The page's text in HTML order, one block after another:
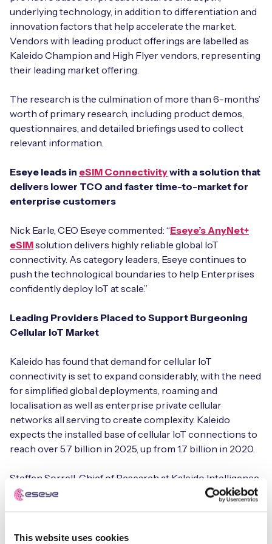
This website uses cookies
Free IoT SIM Device Assessment Kit
and seamless connectivity.
Request today
underlying technology, in addition to differentiation and
innovation factors that help accelerate the market.
Vendors with leading product offerings are labelled as
Kaleido Champion and High Flyer vendors, representing
their leading market offering.
The research is the culmination of more than 6-months’
worth of primary research, including product demos,
questionnaires, and detailed briefings used to collect
relevant information.
Eseye leads in eSIM Connectivitywith a solution that
delivers lower TCO and faster time-to-market for
enterprise customers
Nick Earle, CEO Eseye commented: “Eseye’s AnyNet+
eSIMsolution delivers highly reliable global IoT
connectivity. As category leaders, Eseye continues to
push the technological boundaries to help Enterprises
confidently deploy IoT at scale.”
Leading Providers Placed to Support Burgeoning
Cellular IoT Market
Kaleido has found that demand for cellular IoT
connectivity is set to expand considerably, with the need
for simplified global deployments, roaming and
localisation as well as enterprise private cellular
networks all serving to create complexity. Kaleido
expects the installed base of cellular IoT connections to
reach over 5.7 billion in 2025, up from 1.7 billion in 2020.
Steffen Sorrell, Chief of Research at Kaleido Intelligence
commented: “Cellular IoT has never been an off-the-
shelf endeavour, while scaling up has posed significant
assessed in this research report have all made